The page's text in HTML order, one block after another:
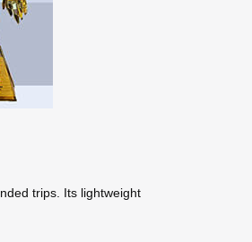
trips. Its lightweight